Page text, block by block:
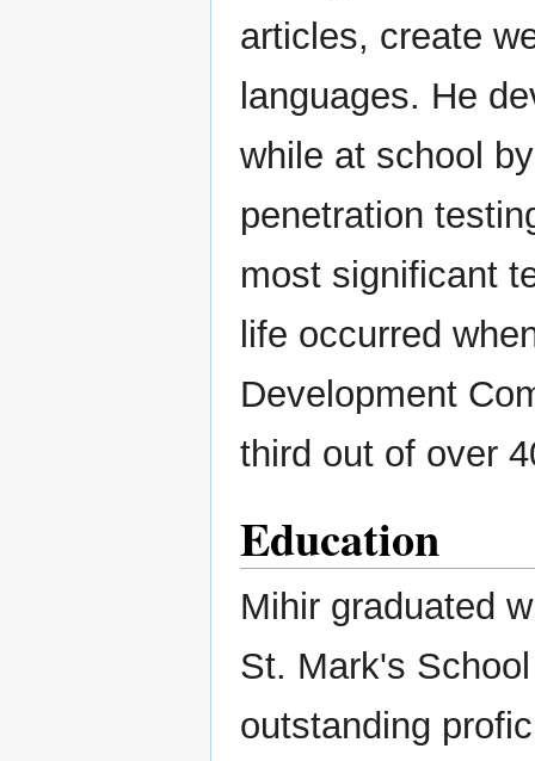
articles, create
languages. He
while at school
penetration
most significant
life occurred
Development
third out of over
Education
Mihir graduated
St. Mark's
outstanding